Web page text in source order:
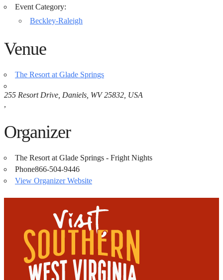
Event Category:
Beckley-Raleigh
Venue
The Resort at Glade Springs
255 Resort Drive, Daniels, WV 25832, USA
Organizer
The Resort at Glade Springs - Fright Nights
Phone866-504-9446
View Organizer Website